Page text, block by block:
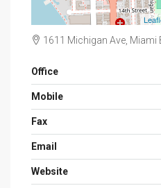
1611 Michigan Ave, Miami
Office
Mobile
Fax
Email
Website